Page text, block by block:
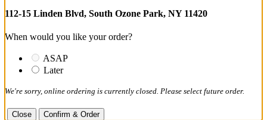
112-15 Linden Blvd, South Ozone Park, NY 11420
When would you like your order?
ASAP
Later
We're sorry, online ordering is currently closed. Please select future order.
Close Confirm & Order